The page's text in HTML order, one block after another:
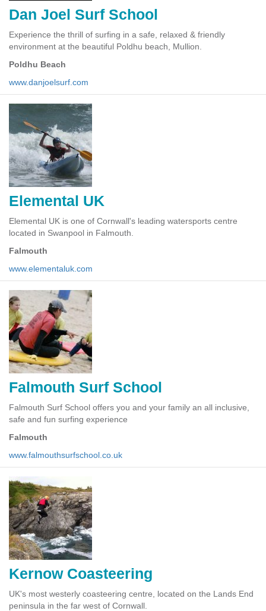
Dan Joel Surf School
Experience the thrill of surfing in a safe, relaxed & friendly
environment at the beautiful Poldhu beach, Mullion.
Poldhu Beach
www.danjoelsurf.com
Elemental UK
Elemental UK is one of Cornwall's leading watersports centre
located in Swanpool in Falmouth.
Falmouth
www.elementaluk.com
Falmouth Surf School
Falmouth Surf School offers you and your family an all inclusive,
safe and fun surfing experience
Falmouth
www.falmouthsurfschool.co.uk
Kernow Coasteering
UK's most westerly coasteering centre, located on the Lands End
peninsula in the far west of Cornwall.